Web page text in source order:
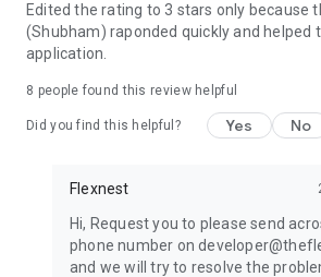
Edited the rating to 3 stars only because
(Shubham) raponded quickly and helped
application.
8 people found this review helpful
Did you find this helpful? Yes No
Flexnest
Hi, Request you to please send
phone number on
and we will try to resolve the